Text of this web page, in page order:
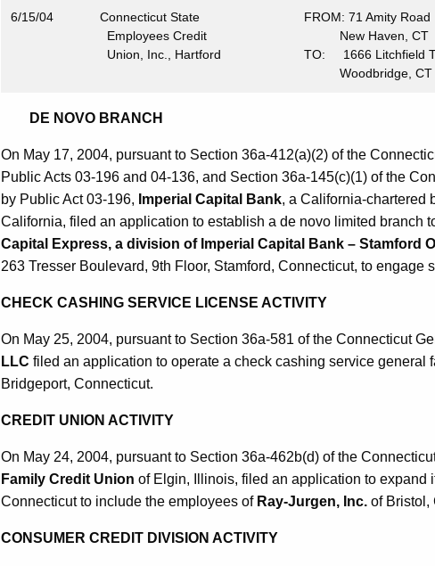
6/15/04
Connecticut State
Employees Credit
Union, Inc., Hartford
FROM: 71 Amity Road
New Haven, CT
TO: 1666 Litchfield
Woodbridge, CT
DE NOVO BRANCH
On May 17, 2004, pursuant to Section 36a-412(a)(2) of the
Public Acts 03-196 and 04-136, and Section 36a-145(c)(1) of the
by Public Act 03-196, Imperial Capital Bank, a California-chartered
California, filed an application to establish a de novo limited branch
Capital Express, a division of Imperial Capital Bank – Stamford
263 Tresser Boulevard, 9th Floor, Stamford, Connecticut, to engage
CHECK CASHING SERVICE LICENSE ACTIVITY
On May 25, 2004, pursuant to Section 36a-581 of the Connecticut
LLC filed an application to operate a check cashing service general
Bridgeport, Connecticut.
CREDIT UNION ACTIVITY
On May 24, 2004, pursuant to Section 36a-462b(d) of the
Family Credit Union of Elgin, Illinois, filed an application to expand
Connecticut to include the employees of Ray-Jurgen, Inc. of Bristol,
CONSUMER CREDIT DIVISION ACTIVITY